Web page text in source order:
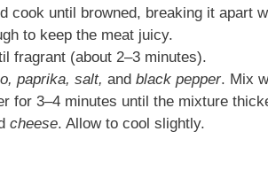
cook until browned, breaking it apart
to keep the meat juicy.
fragrant (about 2–3 minutes).
paprika, salt, and black pepper. Mix
for 3–4 minutes until the mixture
cheese. Allow to cool slightly.